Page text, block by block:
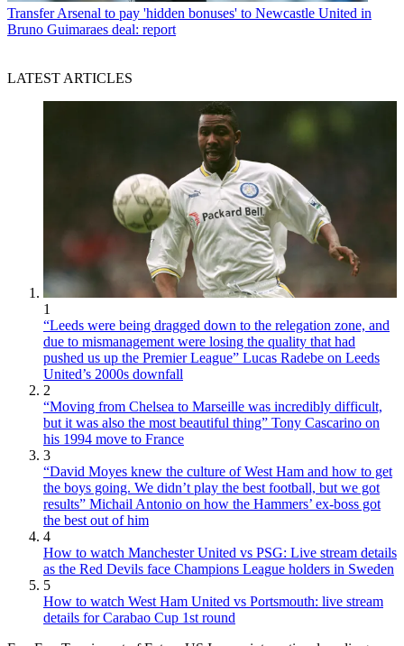
Transfer Arsenal to pay 'hidden bonuses' to Newcastle United in
Bruno Guimaraes deal: report
LATEST ARTICLES
1
“Leeds were being dragged down to the relegation zone, and
due to mismanagement were losing the quality that had
pushed us up the Premier League” Lucas Radebe on Leeds
United’s 2000s downfall
2
“Moving from Chelsea to Marseille was incredibly difficult,
but it was also the most beautiful thing” Tony Cascarino on
his 1994 move to France
3
“David Moyes knew the culture of West Ham and how to get
the boys going. We didn’t play the best football, but we got
results” Michail Antonio on how the Hammers’ ex-boss got
the best out of him
4
How to watch Manchester United vs PSG: Live stream details
as the Red Devils face Champions League holders in Sweden
5
How to watch West Ham United vs Portsmouth: live stream
details for Carabao Cup 1st round